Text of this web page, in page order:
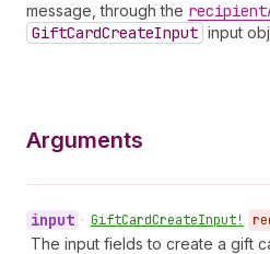
message, through the recipient
GiftCardCreateInput input
Arguments
input • GiftCardCreateInput!
The input fields to create a gift